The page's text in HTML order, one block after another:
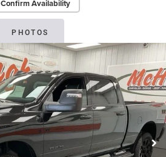
Confirm Availability
PHOTOS